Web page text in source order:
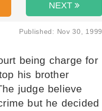
NEXT
Published: Nov 30, 1999
being charge for
his brother
judge believe
but he decided